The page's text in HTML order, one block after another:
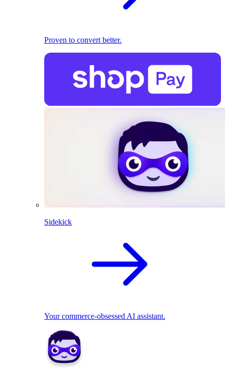
Proven to convert better.
Sidekick
Your commerce-obsessed AI assistant.